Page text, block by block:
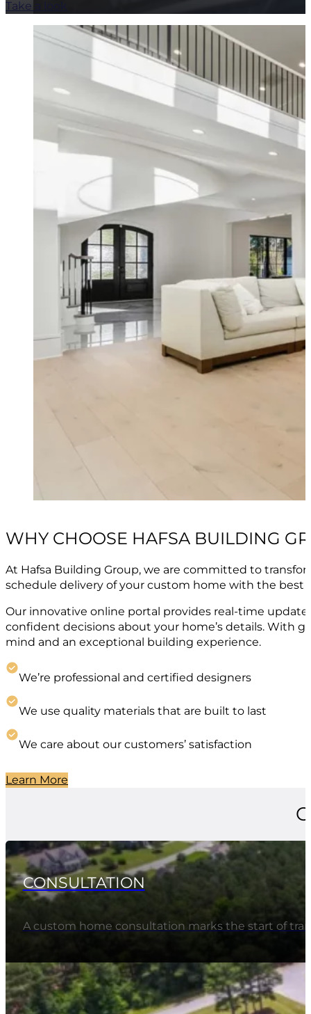
Take a look
WHY CHOOSE HAFSA BUILDING
At Hafsa Building Group, we are committed to
schedule delivery of your custom home with the best
Our innovative online portal provides real-time
confident decisions about your home’s details. With
mind and an exceptional building experience.
We’re professional and certified designers
We use quality materials that are built to last
We care about our customers’ satisfaction
Learn More
CONSULTATION
A custom home consultation marks the start of